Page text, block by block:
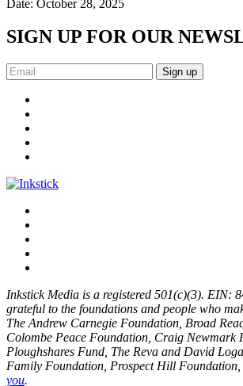
Date: October 28, 2025
SIGN UP FOR OUR
Sign up
Inkstick Media is a registered 501(c)(3). EIN:
grateful to the foundations and people who
The Andrew Carnegie Foundation, Broad
Colombe Peace Foundation, Craig Newmark
Ploughshares Fund, The Reva and David
Family Foundation, Prospect Hill Foundation,
you.